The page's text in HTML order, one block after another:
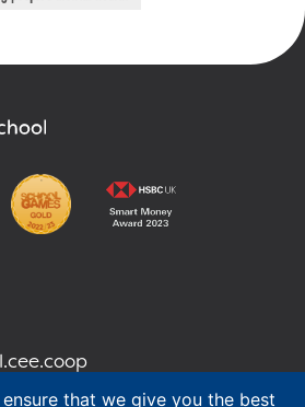
that we give you the best